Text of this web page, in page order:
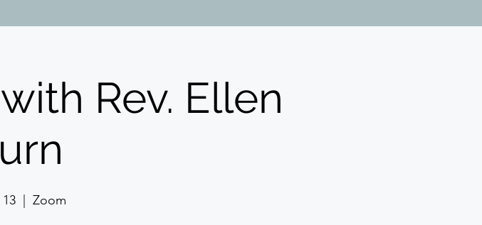
Rev. Ellen
  |
Zoom